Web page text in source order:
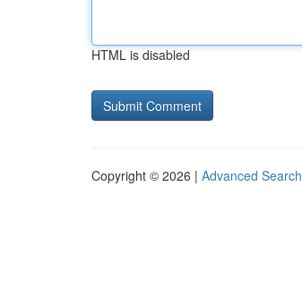
HTML is disabled
Copyright © 2026 | Advanced Search